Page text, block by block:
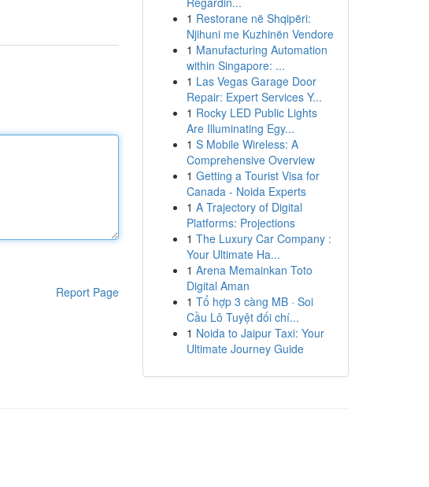
Report Page
1 Restorane në Shqipëri:
Njihuni me Kuzhinën Vendore
1 Manufacturing Automation
within Singapore: ...
1 Las Vegas Garage Door
Repair: Expert Services Y...
1 Rocky LED Public Lights
Are Illuminating Egy...
1 S Mobile Wireless: A
Comprehensive Overview
1 Getting a Tourist Visa for
Canada - Noida Experts
1 A Trajectory of Digital
Platforms: Projections
1 The Luxury Car Company :
Your Ultimate Ha...
1 Arena Memainkan Toto
Digital Aman
1 Tổ hợp 3 càng MB · Soi
Cầu Lô Tuyệt đối chí...
1 Noida to Jaipur Taxi: Your
Ultimate Journey Guide